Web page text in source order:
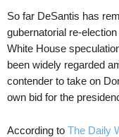
So far DeSantis has
gubernatorial re-
White House
been widely regarded
contender to take on
own bid for the
According to The Daily